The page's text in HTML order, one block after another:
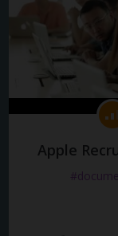
Apple